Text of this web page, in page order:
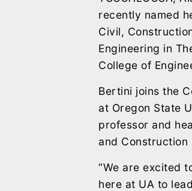
recently named
Civil,
Engineering in
College of
Bertini joins the
at Oregon State
professor and
and Construction
“We are excited
here at UA to